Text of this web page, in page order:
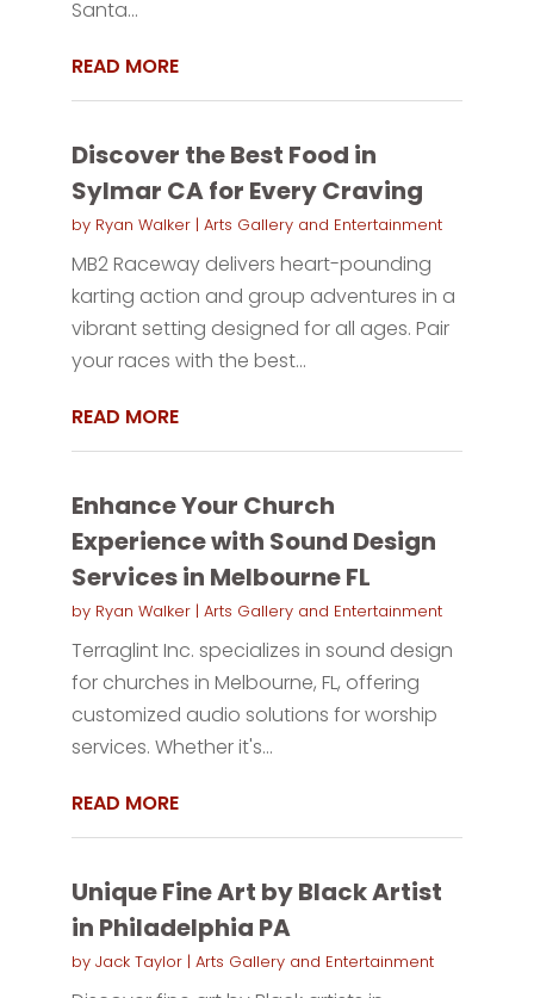
Santa...
READ MORE
Discover the Best Food in
Sylmar CA for Every Craving
by Ryan Walker| Arts Gallery and Entertainment
MB2 Raceway delivers heart-pounding
karting action and group adventures in a
vibrant setting designed for all ages. Pair
your races with the best...
READ MORE
Enhance Your Church
Experience with Sound Design
Services in Melbourne FL
by Ryan Walker| Arts Gallery and Entertainment
Terraglint Inc. specializes in sound design
for churches in Melbourne, FL, offering
customized audio solutions for worship
services. Whether it's...
READ MORE
Unique Fine Art by Black Artist
in Philadelphia PA
by Jack Taylor| Arts Gallery and Entertainment